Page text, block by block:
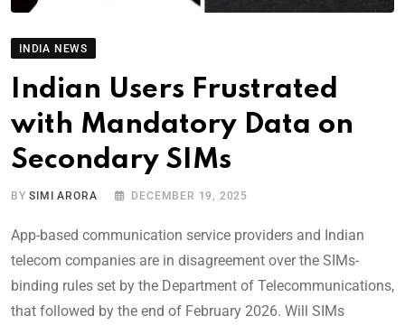
INDIA NEWS
Indian Users Frustrated
with Mandatory Data on
Secondary SIMs
BYSIMI ARORA DECEMBER 19, 2025
App-based communication service providers and Indian
telecom companies are in disagreement over the SIMs-
binding rules set by the Department of Telecommunications,
that followed by the end of February 2026. Will SIMs